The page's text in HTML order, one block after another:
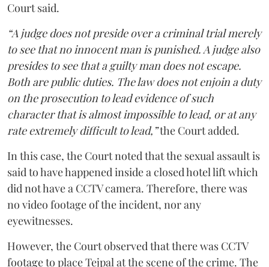
Court said.
“A judge does not preside over a criminal trial merely
to see that no innocent man is punished. A judge also
presides to see that a guilty man does not escape.
Both are public duties. The law does not enjoin a duty
on the prosecution to lead evidence of such
character that is almost impossible to lead, or at any
rate extremely difficult to lead,”the Court added.
In this case, the Court noted that the sexual assault is
said to have happened inside a closed hotel lift which
did not have a CCTV camera. Therefore, there was
no video footage of the incident, nor any
eyewitnesses.
However, the Court observed that there was CCTV
footage to place Tejpal at the scene of the crime. The